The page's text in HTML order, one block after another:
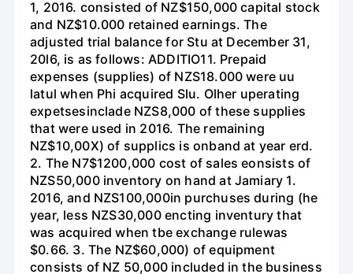
1, 2016. consisted of NZ$150,000 capital stock
and NZ$10.000 retained earnings. The
adjusted trial balance for Stu at December 31,
20l6, is as follows: ADDITIO11. Prepaid
expenses (supplies) of NZS18.000 were uu
latul when Phi acquired Slu. Olher uperating
expetsesinclade NZS8,000 of these supplies
that were used in 2016. The remaining
NZ$10,00X) of supplics is onband at year erd.
2. The N7$1200,000 cost of sales eonsists of
NZS50,000 inventory on hand at Jamiary 1.
2016, and NZS100,000in purchuses during (he
year, less NZS30,000 encting inventury that
was acquired when tbe exchange rulewas
$0.66. 3. The NZ$60,000) of equipment
consists of NZ 50,000 included in the business